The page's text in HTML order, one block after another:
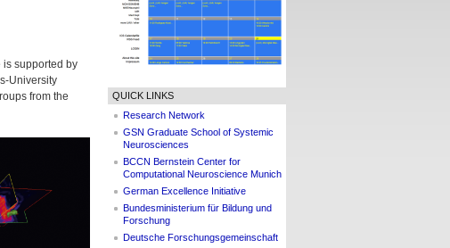
is supported by
University
from the
QUICK LINKS
Research Network
GSN Graduate School of Systemic
Neurosciences
BCCN Bernstein Center for
Computational Neuroscience Munich
German Excellence Initiative
Bundesministerium für Bildung und
Forschung
Deutsche Forschungsgemeinschaft